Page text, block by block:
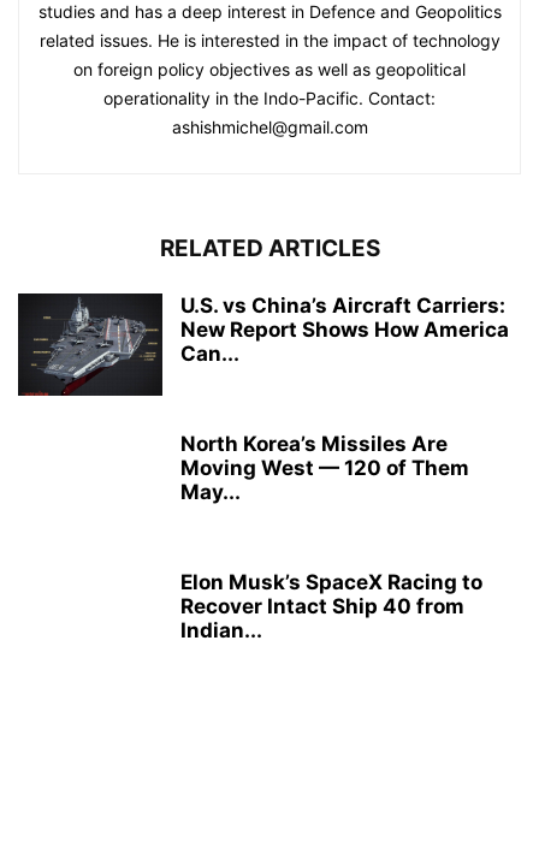
studies and has a deep interest in Defence and Geopolitics
related issues. He is interested in the impact of technology
on foreign policy objectives as well as geopolitical
operationality in the Indo-Pacific. Contact:
ashishmichel@gmail.com
RELATED ARTICLES
U.S. vs China’s Aircraft Carriers:
New Report Shows How America
Can...
North Korea’s Missiles Are
Moving West — 120 of Them
May...
Elon Musk’s SpaceX Racing to
Recover Intact Ship 40 from
Indian...